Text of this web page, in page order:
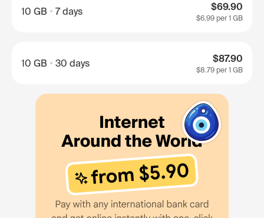
10 GB 7 days $69.90
$6.99 per 1 GB
10 GB 30 days $87.90
$8.79 per 1 GB